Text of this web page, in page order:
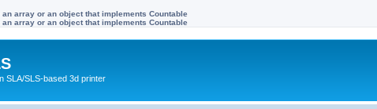
array or an object that implements Countable
array or an object that implements Countable
SLA/SLS-based 3d printer